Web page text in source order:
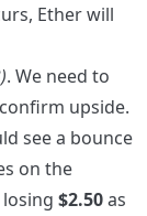
Ether will
. We need to
upside.
see a bounce
on the
$2.50as